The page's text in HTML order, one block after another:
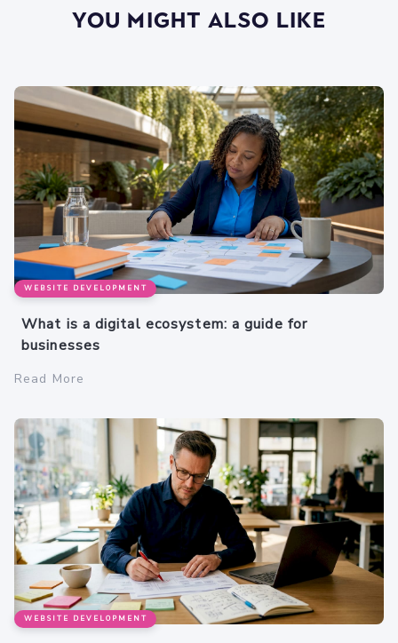
You Might Also Like
WEBSITE DEVELOPMENT
What is a digital ecosystem: a guide for
businesses
Read More
WEBSITE DEVELOPMENT